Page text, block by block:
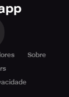
Sobre